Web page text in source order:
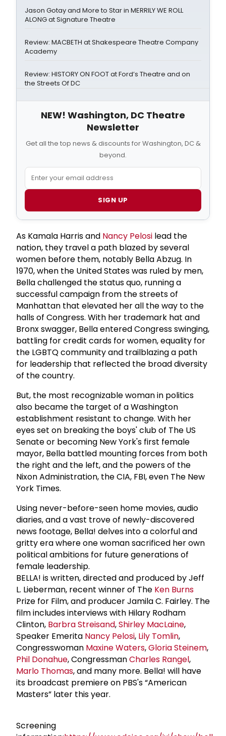
Jason Gotay and More to Star in MERRILY WE ROLL
ALONG at Signature Theatre
Review: MACBETH at Shakespeare Theatre Company
Academy
Review: HISTORY ON FOOT at Ford’s Theatre and on
the Streets Of DC
NEW! Washington, DC Theatre
Newsletter
Get all the top news & discounts for Washington, DC &
beyond.
SIGN UP
As Kamala Harris and Nancy Pelosi lead the
nation, they travel a path blazed by several
women before them, notably Bella Abzug. In
1970, when the United States was ruled by men,
Bella challenged the status quo, running a
successful campaign from the streets of
Manhattan that elevated her all the way to the
halls of Congress. With her trademark hat and
Bronx swagger, Bella entered Congress swinging,
battling for credit cards for women, equality for
the LGBTQ community and trailblazing a path
for leadership that reflected the broad diversity
of the country.
But, the most recognizable woman in politics
also became the target of a Washington
establishment resistant to change. With her
eyes set on breaking the boys' club of The US
Senate or becoming New York's first female
mayor, Bella battled mounting forces from both
the right and the left, and the powers of the
Nixon Administration, the CIA, FBI, even The New
York Times.
Using never-before-seen home movies, audio
diaries, and a vast trove of newly-discovered
news footage, Bella! delves into a colorful and
gritty era where one woman sacrificed her own
political ambitions for future generations of
female leadership.
BELLA! is written, directed and produced by Jeff
L. Lieberman, recent winner of The Ken Burns
Prize for Film, and producer Jamila C. Fairley. The
film includes interviews with Hilary Rodham
Clinton, Barbra Streisand,Shirley MacLaine,
Speaker Emerita Nancy Pelosi, Lily Tomlin,
Congresswoman Maxine Waters,Gloria Steinem,
Phil Donahue, CongressmanCharles Rangel,
Marlo Thomas, and many more. Bella! will have
its broadcast premiere on PBS's “American
Masters” later this year.
Screening